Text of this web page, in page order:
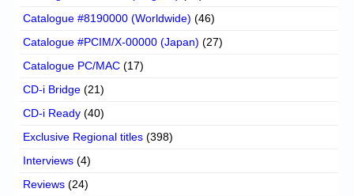
Catalogue #8190000 (Worldwide) (46)
Catalogue #PCIM/X-00000 (Japan) (27)
Catalogue PC/MAC (17)
CD-i Bridge (21)
CD-i Ready (40)
Exclusive Regional titles (398)
Interviews (4)
Reviews (24)